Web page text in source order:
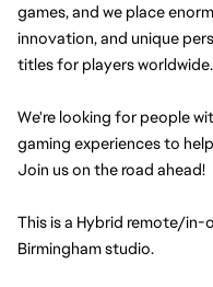
games, and we place
innovation, and unique
titles for players worldwide.
We're looking for people
gaming experiences to
Join us on the road ahead!
This is a Hybrid remote/
Birmingham studio.